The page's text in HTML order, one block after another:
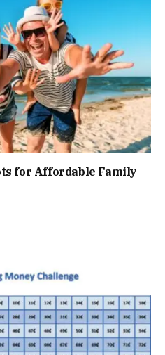
for Affordable Family